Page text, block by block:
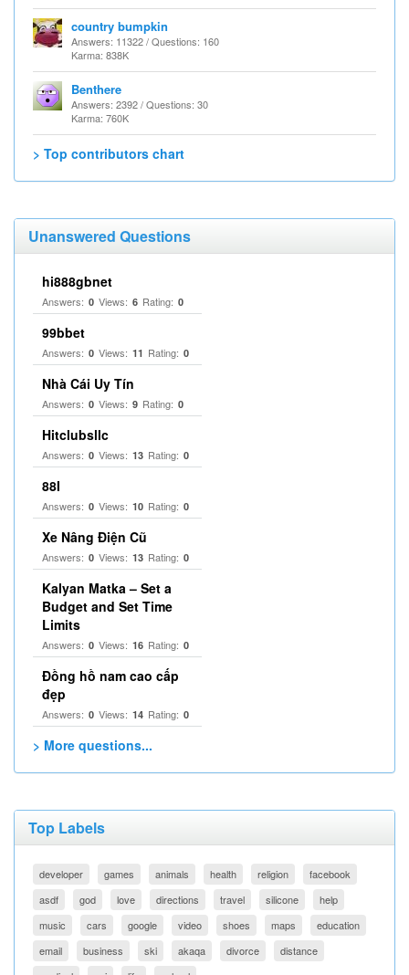
country bumpkin
Answers: 11322 / Questions: 160
Karma: 838K
Benthere
Answers: 2392 / Questions: 30
Karma: 760K
> Top contributors chart
Unanswered Questions
hi888gbnet
Answers: 0 Views: 6 Rating: 0
99bbet
Answers: 0 Views: 11 Rating: 0
Nhà Cái Uy Tín
Answers: 0 Views: 9 Rating: 0
Hitclubsllc
Answers: 0 Views: 13 Rating: 0
88I
Answers: 0 Views: 10 Rating: 0
Xe Nâng Điện Cũ
Answers: 0 Views: 13 Rating: 0
Kalyan Matka – Set a
Budget and Set Time
Limits
Answers: 0 Views: 16 Rating: 0
Đồng hồ nam cao cấp
đẹp
Answers: 0 Views: 14 Rating: 0
> More questions...
Top Labels
developer games animals health religion
facebook
asdf
god love directions travel silicone
help
music
cars google video shoes maps
education
email
business ski akaqa divorce
distance